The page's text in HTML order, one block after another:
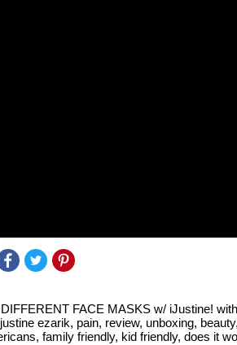
FACE MASKS w/ iJustine!
ezarik, pain, review, unboxing,
family friendly, kid friendly, does it